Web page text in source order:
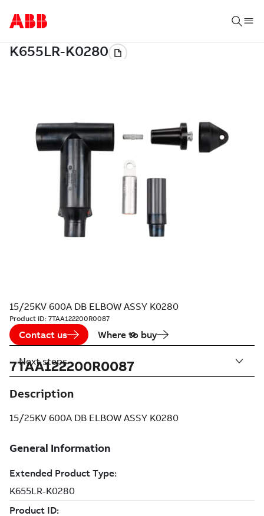
15/25KV 600A DB ELBOW ASSY K0280
Product ID: 7TAA122200R0087
Contact us Where to buy
7TAA122200R0087
Description
15/25KV 600A DB ELBOW ASSY K0280
Next steps